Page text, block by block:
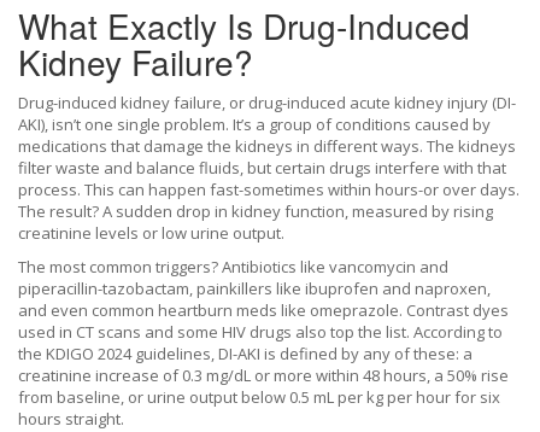
What Exactly Is Drug-Induced
Kidney Failure?
Drug-induced kidney failure, or drug-induced acute kidney injury (DI-
AKI), isn’t one single problem. It’s a group of conditions caused by
medications that damage the kidneys in different ways. The kidneys
filter waste and balance fluids, but certain drugs interfere with that
process. This can happen fast-sometimes within hours-or over days.
The result? A sudden drop in kidney function, measured by rising
creatinine levels or low urine output.
The most common triggers? Antibiotics like vancomycin and
piperacillin-tazobactam, painkillers like ibuprofen and naproxen,
and even common heartburn meds like omeprazole. Contrast dyes
used in CT scans and some HIV drugs also top the list. According to
the KDIGO 2024 guidelines, DI-AKI is defined by any of these: a
creatinine increase of 0.3 mg/dL or more within 48 hours, a 50% rise
from baseline, or urine output below 0.5 mL per kg per hour for six
hours straight.